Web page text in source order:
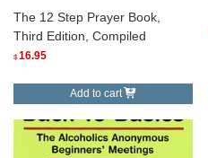
The 12 Step Prayer Book,
Third Edition, Compiled
$16.95
Add to cart